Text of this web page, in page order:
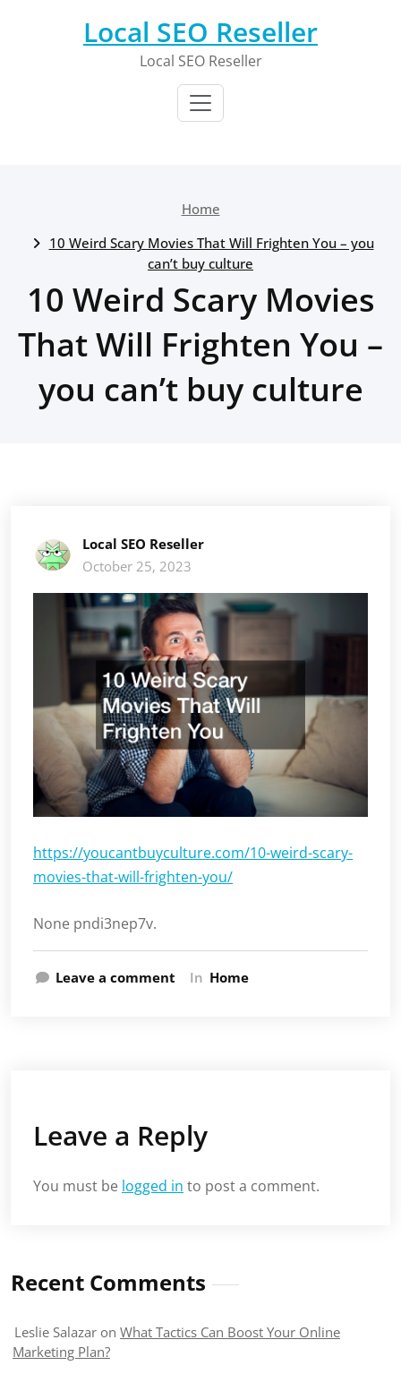
Local SEO Reseller
Local SEO Reseller
Home
10 Weird Scary Movies That Will Frighten You – you
can’t buy culture
10 Weird Scary Movies
That Will Frighten You –
you can’t buy culture
Local SEO Reseller
October 25, 2023
https://youcantbuyculture.com/10-weird-scary-
movies-that-will-frighten-you/
None pndi3nep7v.
Leave a comment In Home
Leave a Reply
You must be logged in to post a comment.
Recent Comments
Leslie Salazar on What Tactics Can Boost Your Online
Marketing Plan?